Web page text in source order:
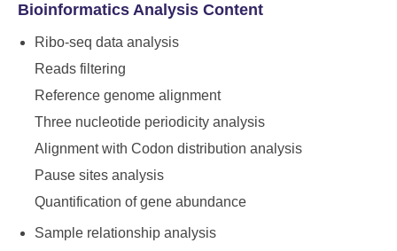
Bioinformatics Analysis Content
Ribo-seq data analysis
Reads filtering
Reference genome alignment
Three nucleotide periodicity analysis
Alignment with Codon distribution analysis
Pause sites analysis
Quantification of gene abundance
Sample relationship analysis